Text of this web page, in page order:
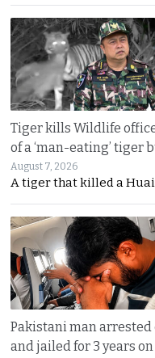
Tiger kills Wildlife
of a ‘man-eating’ tiger
August 7, 2026
A tiger that killed a Huai
Pakistani man
and jailed for 3 years